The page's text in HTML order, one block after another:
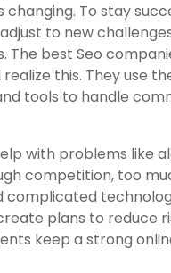
changing. To stay
to new
The best Seo
this. They use
tools to handle
with problems like
competition, too
complicated
plans to reduce
keep a strong